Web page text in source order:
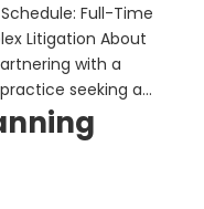
Full-Time
Litigation About
with a
seeking a...